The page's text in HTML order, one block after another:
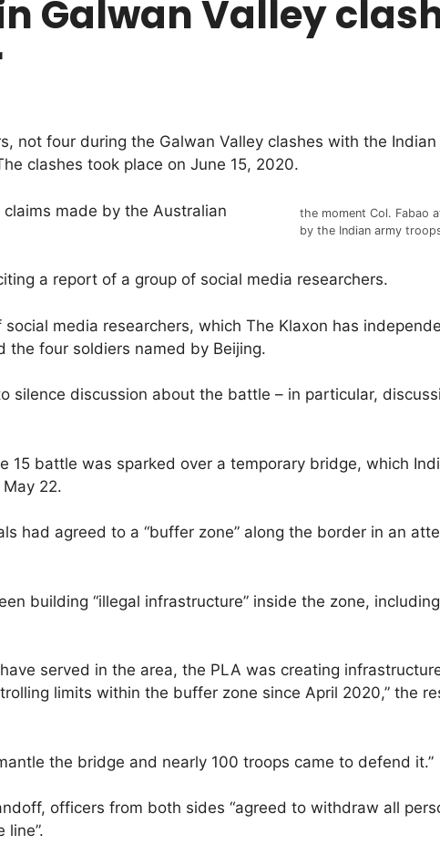
Galwan Valley
not four during the Galwan Valley clashes with the
clashes took place on June 15, 2020.
the moment Col. Fabao
by the Indian army
made by the Australian
a report of a group of social media researchers.
media researchers, which The Klaxon has
the four soldiers named by Beijing.
silence discussion about the battle – in particular,
battle was sparked over a temporary bridge, which
22.
had agreed to a “buffer zone” along the border in an
building “illegal infrastructure” inside the zone,
served in the area, the PLA was creating
limits within the buffer zone since April 2020,” the
the bridge and nearly 100 troops came to defend it.”
officers from both sides “agreed to withdraw all
line”.